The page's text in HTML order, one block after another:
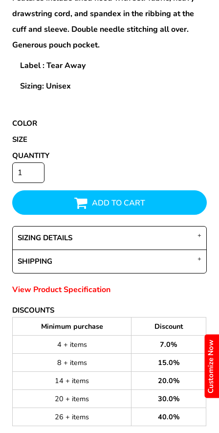
Customize Now
drawstring cord, and spandex in the ribbing at the
cuff and sleeve. Double needle stitching all over.
Generous pouch pocket.
Label : Tear Away
Sizing: Unisex
COLOR
SIZE
QUANTITY
ADD TO CART
SIZING DETAILS
SHIPPING
View Product Specification
DISCOUNTS
Minimum purchase
Discount
4 + items
7.0%
8 + items
15.0%
14 + items
20.0%
20 + items
30.0%
26 + items
40.0%